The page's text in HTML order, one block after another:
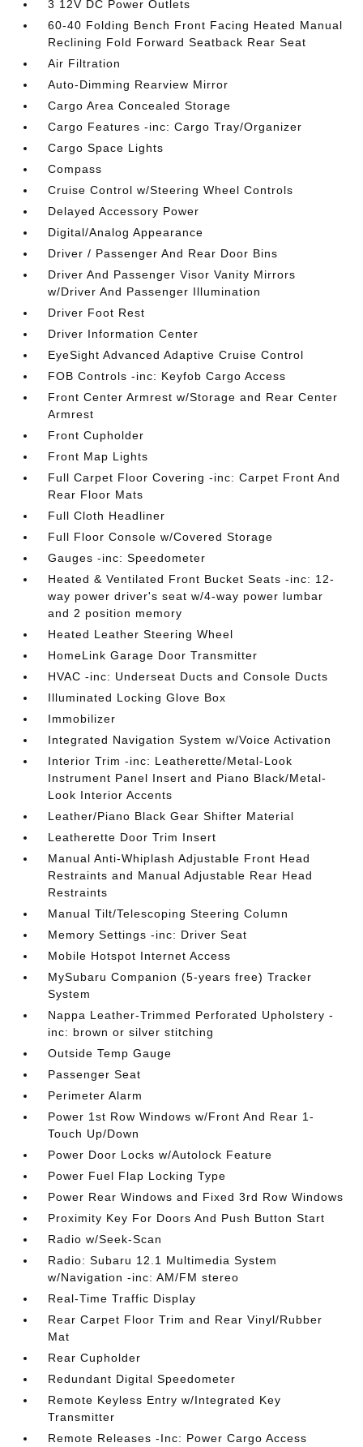
3 12V DC Power Outlets
60-40 Folding Bench Front Facing Heated Manual
Reclining Fold Forward Seatback Rear Seat
Air Filtration
Auto-Dimming Rearview Mirror
Cargo Area Concealed Storage
Cargo Features -inc: Cargo Tray/Organizer
Cargo Space Lights
Compass
Cruise Control w/Steering Wheel Controls
Delayed Accessory Power
Digital/Analog Appearance
Driver / Passenger And Rear Door Bins
Driver And Passenger Visor Vanity Mirrors
w/Driver And Passenger Illumination
Driver Foot Rest
Driver Information Center
EyeSight Advanced Adaptive Cruise Control
FOB Controls -inc: Keyfob Cargo Access
Front Center Armrest w/Storage and Rear Center
Armrest
Front Cupholder
Front Map Lights
Full Carpet Floor Covering -inc: Carpet Front And
Rear Floor Mats
Full Cloth Headliner
Full Floor Console w/Covered Storage
Gauges -inc: Speedometer
Heated & Ventilated Front Bucket Seats -inc: 12-
way power driver's seat w/4-way power lumbar
and 2 position memory
Heated Leather Steering Wheel
HomeLink Garage Door Transmitter
HVAC -inc: Underseat Ducts and Console Ducts
Illuminated Locking Glove Box
Immobilizer
Integrated Navigation System w/Voice Activation
Interior Trim -inc: Leatherette/Metal-Look
Instrument Panel Insert and Piano Black/Metal-
Look Interior Accents
Leather/Piano Black Gear Shifter Material
Leatherette Door Trim Insert
Manual Anti-Whiplash Adjustable Front Head
Restraints and Manual Adjustable Rear Head
Restraints
Manual Tilt/Telescoping Steering Column
Memory Settings -inc: Driver Seat
Mobile Hotspot Internet Access
MySubaru Companion (5-years free) Tracker
System
Nappa Leather-Trimmed Perforated Upholstery -
inc: brown or silver stitching
Outside Temp Gauge
Passenger Seat
Perimeter Alarm
Power 1st Row Windows w/Front And Rear 1-
Touch Up/Down
Power Door Locks w/Autolock Feature
Power Fuel Flap Locking Type
Power Rear Windows and Fixed 3rd Row Windows
Proximity Key For Doors And Push Button Start
Radio w/Seek-Scan
Radio: Subaru 12.1 Multimedia System
w/Navigation -inc: AM/FM stereo
Real-Time Traffic Display
Rear Carpet Floor Trim and Rear Vinyl/Rubber
Mat
Rear Cupholder
Redundant Digital Speedometer
Remote Keyless Entry w/Integrated Key
Transmitter
Remote Releases -Inc: Power Cargo Access